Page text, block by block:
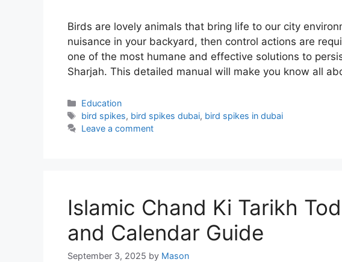
Birds are lovely animals that bring life to our city
nuisance in your backyard, then control actions are
one of the most humane and effective solutions to
Sharjah. This detailed manual will make you know all
Categories
Education
Tags
bird spikes, bird spikes dubai, bird spikes in dubai
Leave a comment
Islamic Chand Ki Tarikh
and Calendar Guide
September 3, 2025 by Mason